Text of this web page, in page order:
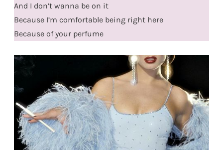
And I don’t wanna be on it
Because I’m comfortable being right here
Because of your perfume